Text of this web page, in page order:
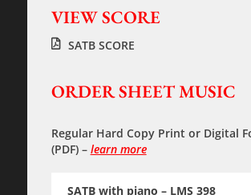
VIEW SCORE
SATB SCORE
ORDER SHEET MUSIC
Regular Hard Copy Print or Digital
(PDF) – learn more
SATB with piano – LMS 398